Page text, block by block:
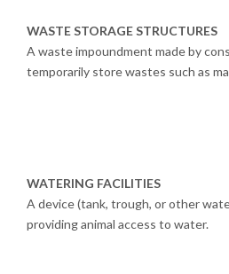
WASTE STORAGE STRUCTURES
A waste impoundment made by
temporarily store wastes such as
WATERING FACILITIES
A device (tank, trough, or other
providing animal access to water.